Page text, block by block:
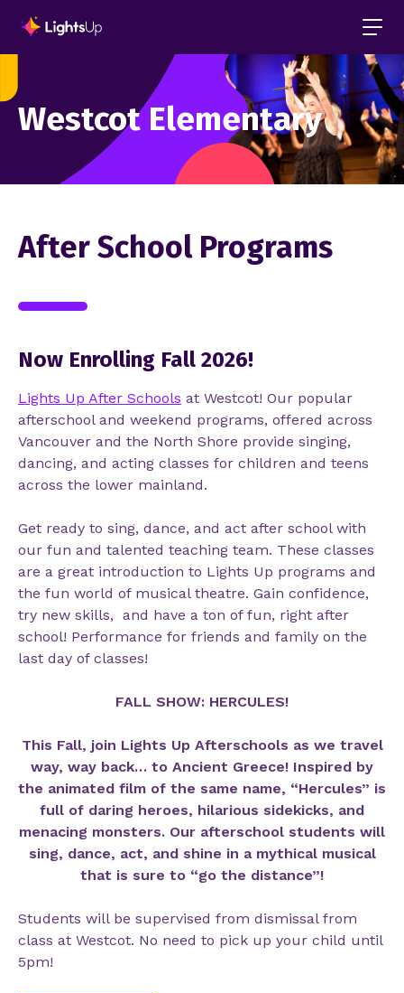
Westcot Elementary
After School Programs
Now Enrolling Fall 2026!
Lights Up After Schools at Westcot! Our popular
afterschool and weekend programs, offered across
Vancouver and the North Shore provide singing,
dancing, and acting classes for children and teens
across the lower mainland.
Get ready to sing, dance, and act after school with
our fun and talented teaching team. These classes
are a great introduction to Lights Up programs and
the fun world of musical theatre. Gain confidence,
try new skills, and have a ton of fun, right after
school! Performance for friends and family on the
last day of classes!
FALL SHOW: HERCULES!
This Fall, join Lights Up Afterschools as we travel
way, way back… to Ancient Greece! Inspired by
the animated film of the same name, “Hercules” is
full of daring heroes, hilarious sidekicks, and
menacing monsters. Our afterschool students will
sing, dance, act, and shine in a mythical musical
that is sure to “go the distance”!
Students will be supervised from dismissal from
class at Westcot. No need to pick up your child until
5pm!